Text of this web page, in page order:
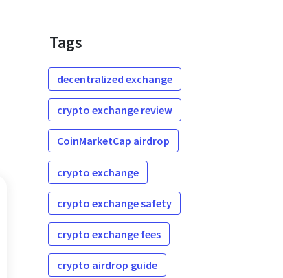
Tags
decentralized exchange
crypto exchange review
CoinMarketCap airdrop
crypto exchange
crypto exchange safety
crypto exchange fees
crypto airdrop guide